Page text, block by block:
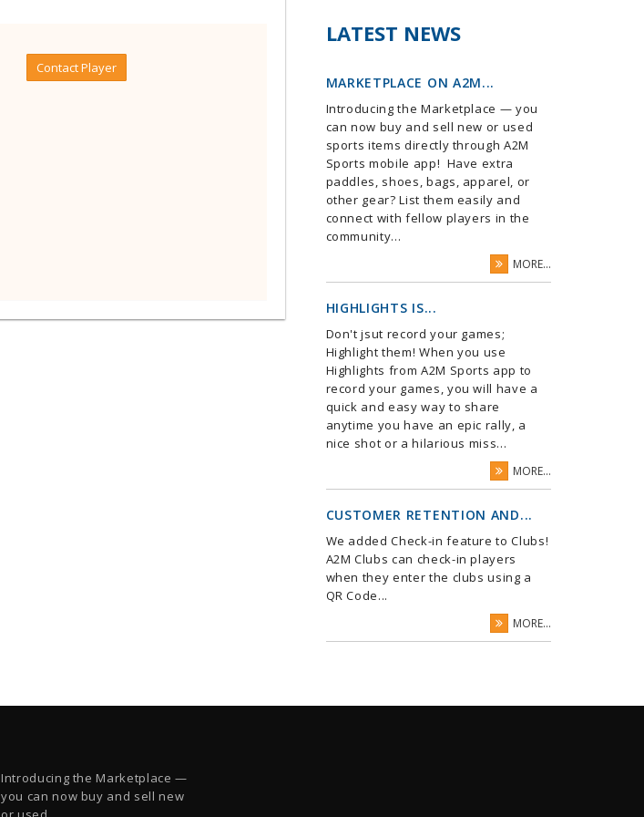
Contact Player
LATEST NEWS
MARKETPLACE ON A2M...
Introducing the Marketplace — you
can now buy and sell new or used
sports items directly through A2M
Sports mobile app! Have extra
paddles, shoes, bags, apparel, or
other gear? List them easily and
connect with fellow players in the
community...
MORE...
HIGHLIGHTS IS...
Don't jsut record your games;
Highlight them! When you use
Highlights from A2M Sports app to
record your games, you will have a
quick and easy way to share
anytime you have an epic rally, a
nice shot or a hilarious miss...
MORE...
CUSTOMER RETENTION AND...
We added Check-in feature to Clubs!
A2M Clubs can check-in players
when they enter the clubs using a
QR Code...
MORE...
Introducing the Marketplace —
you can now buy and sell new